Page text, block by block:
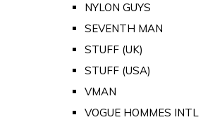
NYLON GUYS
SEVENTH MAN
STUFF (UK)
STUFF (USA)
VMAN
VOGUE HOMMES INTL